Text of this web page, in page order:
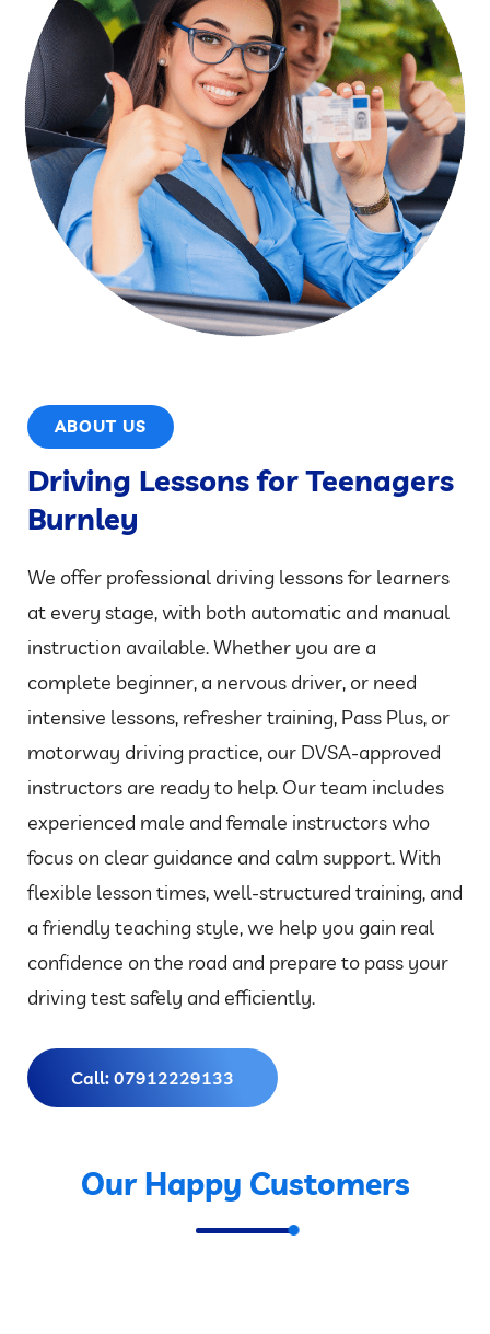
ABOUT US
Driving Lessons for Teenagers
Burnley
We offer professional driving lessons for learners
at every stage, with both automatic and manual
instruction available. Whether you are a
complete beginner, a nervous driver, or need
intensive lessons, refresher training, Pass Plus, or
motorway driving practice, our DVSA-approved
instructors are ready to help. Our team includes
experienced male and female instructors who
focus on clear guidance and calm support. With
flexible lesson times, well-structured training, and
a friendly teaching style, we help you gain real
confidence on the road and prepare to pass your
driving test safely and efficiently.
Call: 07912229133
Our Happy Customers